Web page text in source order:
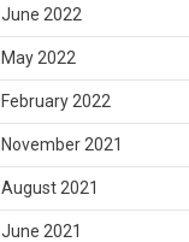
June 2022
May 2022
February 2022
November 2021
August 2021
June 2021